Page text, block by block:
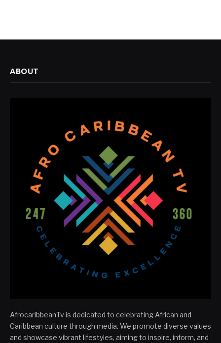
ABOUT
AfrocaribbeanTv is dedicated to celebrating African and
Caribbean culture through media. We promote diverse values
and showcase vibrant lifestyles, aiming to inspire, inform, and